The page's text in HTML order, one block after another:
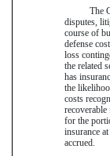
The
disputes,
course of
defense
loss
the related
has
the
costs
for the
insurance
accrued.